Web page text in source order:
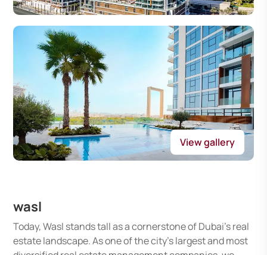
View gallery
wasl
Today, Wasl stands tall as a cornerstone of Dubai's real
estate landscape. As one of the city's largest and most